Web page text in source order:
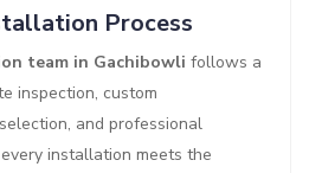
Process
team in Gachibowli follows a
inspection, custom
and professional
installation meets the